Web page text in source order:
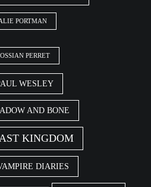
PORTMAN
OSSIAN PERRET
WESLEY
AND BONE
KINGDOM
DIARIES